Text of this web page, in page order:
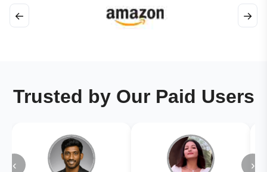
← →
Trusted by Our Paid Users
‹ ›